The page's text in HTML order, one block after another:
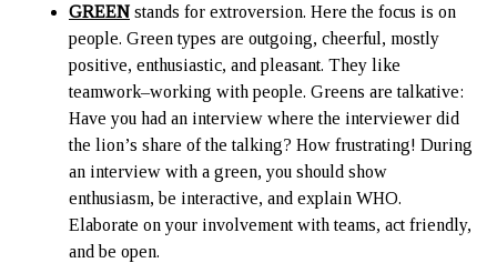
GREEN stands for extroversion. Here the focus is on
people. Green types are outgoing, cheerful, mostly
positive, enthusiastic, and pleasant. They like
teamwork–working with people. Greens are talkative:
Have you had an interview where the interviewer did
the lion’s share of the talking? How frustrating! During
an interview with a green, you should show
enthusiasm, be interactive, and explain WHO.
Elaborate on your involvement with teams, act friendly,
and be open.